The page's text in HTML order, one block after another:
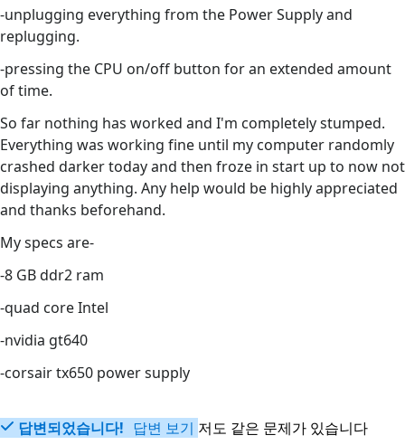
-unplugging everything from the Power Supply and
replugging.
-pressing the CPU on/off button for an extended amount
of time.
So far nothing has worked and I'm completely stumped.
Everything was working fine until my computer randomly
crashed darker today and then froze in start up to now not
displaying anything. Any help would be highly appreciated
and thanks beforehand.
My specs are-
-8 GB ddr2 ram
-quad core Intel
-nvidia gt640
-corsair tx650 power supply
답변되었습니다! 답변 보기 저도 같은 문제가 있습니다